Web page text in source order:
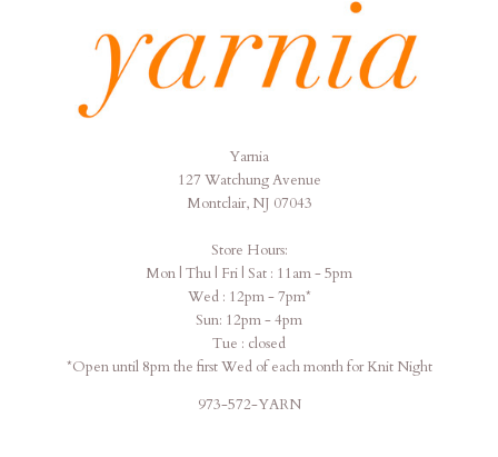
Yarnia
127 Watchung Avenue
Montclair, NJ 07043
Store Hours:
Mon | Thu | Fri | Sat : 11am - 5pm
Wed : 12pm - 7pm*
Sun: 12pm - 4pm
Tue : closed
*Open until 8pm the first Wed of each month for Knit Night
973-572-YARN